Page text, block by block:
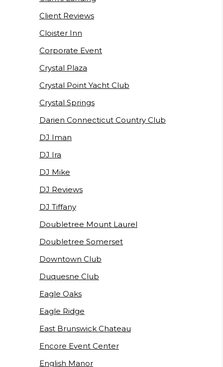
Client Reviews
Cloister Inn
Corporate Event
Crystal Plaza
Crystal Point Yacht Club
Crystal Springs
Darien Connecticut Country Club
DJ Iman
DJ Ira
DJ Mike
DJ Reviews
DJ Tiffany
Doubletree Mount Laurel
Doubletree Somerset
Downtown Club
Duquesne Club
Eagle Oaks
Eagle Ridge
East Brunswick Chateau
Encore Event Center
English Manor